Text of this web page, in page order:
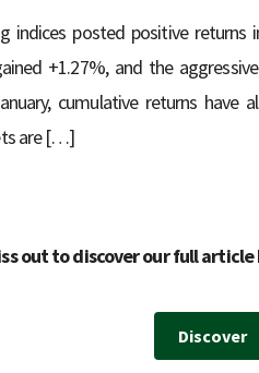
indices posted positive
+1.27%, and the
cumulative returns have
are […]
out to discover our full
Discover